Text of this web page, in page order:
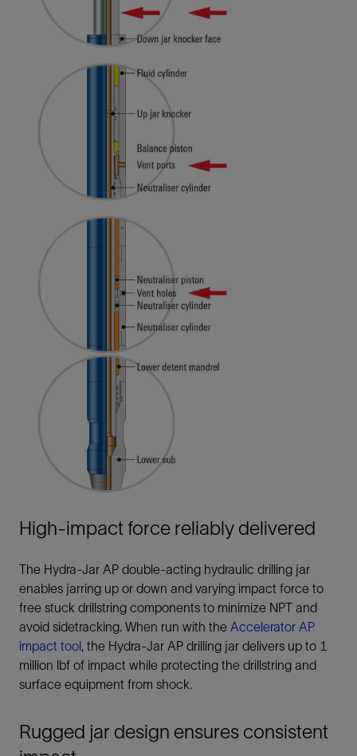
High-impact force reliably delivered
The Hydra-Jar AP double-acting hydraulic drilling jar
enables jarring up or down and varying impact force to
free stuck drillstring components to minimize NPT and
avoid sidetracking. When run with the Accelerator AP
impact tool, the Hydra-Jar AP drilling jar delivers up to 1
million lbf of impact while protecting the drillstring and
surface equipment from shock.
Rugged jar design ensures consistent